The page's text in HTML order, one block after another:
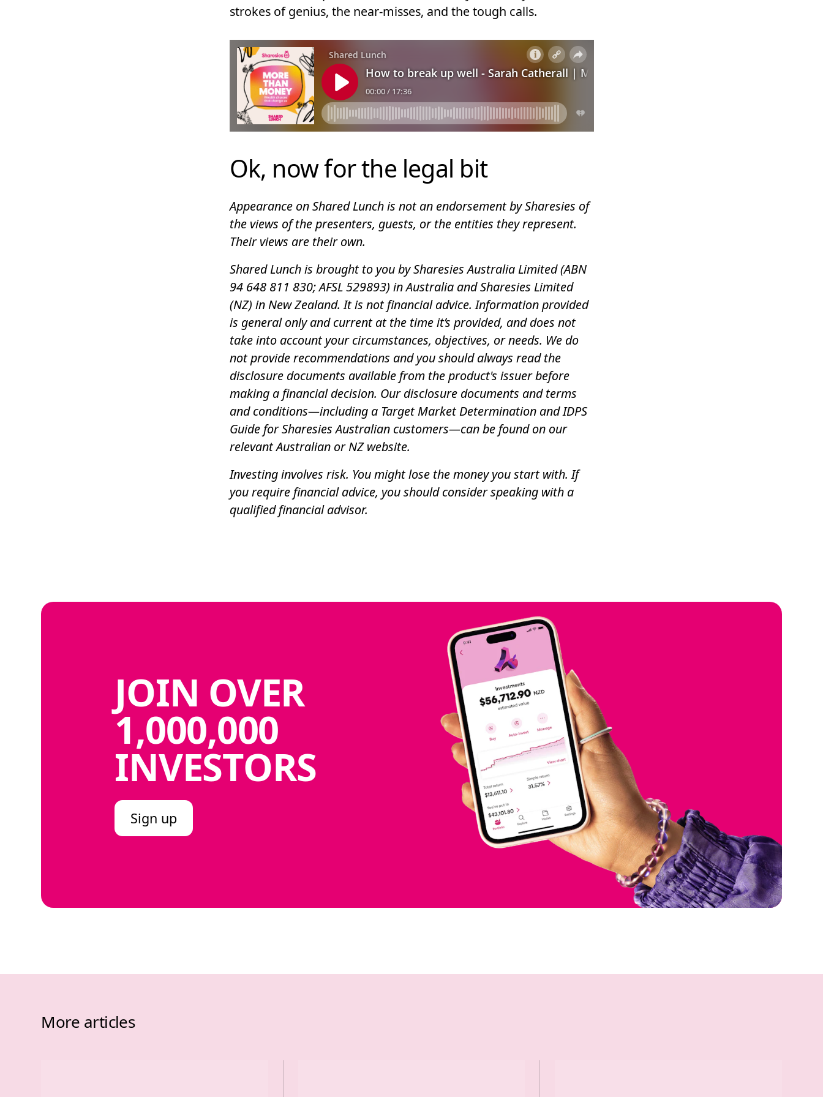
strokes of genius, the near-misses, and the tough calls.
Ok, now for the legal bit
Appearance on Shared Lunch is not an endorsement by Sharesies of
the views of the presenters, guests, or the entities they represent.
Their views are their own.
Shared Lunch is brought to you by Sharesies Australia Limited (ABN
94 648 811 830; AFSL 529893) in Australia and Sharesies Limited
(NZ) in New Zealand. It is not financial advice. Information provided
is general only and current at the time it’s provided, and does not
take into account your circumstances, objectives, or needs. We do
not provide recommendations and you should always read the
disclosure documents available from the product's issuer before
making a financial decision. Our disclosure documents and terms
and conditions—including a Target Market Determination and IDPS
Guide for Sharesies Australian customers—can be found on our
relevant Australian or NZ website.
Investing involves risk. You might lose the money you start with. If
you require financial advice, you should consider speaking with a
qualified financial advisor.
JOIN OVER
1,000,000
INVESTORS
Sign up
More articles